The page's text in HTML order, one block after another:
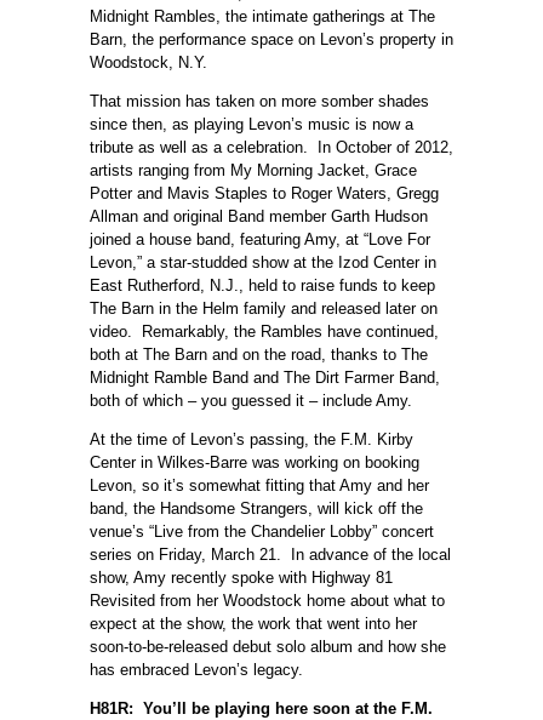
Midnight Rambles, the intimate gatherings at The
Barn, the performance space on Levon’s property in
Woodstock, N.Y.
That mission has taken on more somber shades
since then, as playing Levon’s music is now a
tribute as well as a celebration. In October of 2012,
artists ranging from My Morning Jacket, Grace
Potter and Mavis Staples to Roger Waters, Gregg
Allman and original Band member Garth Hudson
joined a house band, featuring Amy, at “Love For
Levon,” a star-studded show at the Izod Center in
East Rutherford, N.J., held to raise funds to keep
The Barn in the Helm family and released later on
video. Remarkably, the Rambles have continued,
both at The Barn and on the road, thanks to The
Midnight Ramble Band and The Dirt Farmer Band,
both of which – you guessed it – include Amy.
At the time of Levon’s passing, the F.M. Kirby
Center in Wilkes-Barre was working on booking
Levon, so it’s somewhat fitting that Amy and her
band, the Handsome Strangers, will kick off the
venue’s “Live from the Chandelier Lobby” concert
series on Friday, March 21. In advance of the local
show, Amy recently spoke with Highway 81
Revisited from her Woodstock home about what to
expect at the show, the work that went into her
soon-to-be-released debut solo album and how she
has embraced Levon’s legacy.
H81R: You’ll be playing here soon at the F.M.